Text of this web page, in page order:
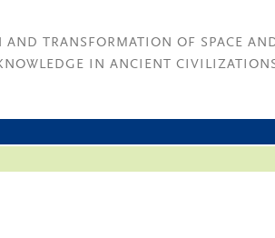
AND TRANSFORMATION OF SPACE
IN ANCIENT